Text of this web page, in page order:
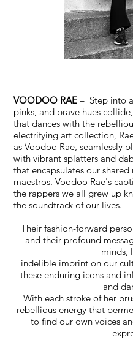
VOODOO RAE– Step into a
pinks, and brave hues
that dances with the
electrifying art collection,
as Voodoo Rae, seamlessly
with vibrant splatters and
that encapsulates our
maestros. Voodoo Rae's
the rappers we all grew up
the soundtrack of our lives.
Their fashion-forward
and their profound
minds,
indelible imprint on our
these enduring icons and
and
With each stroke of her
rebellious energy that
to find our own voices